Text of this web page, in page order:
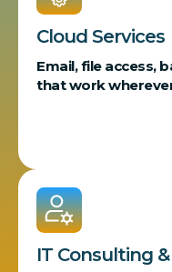
Cloud Services
Email, file access,
that work
IT Consulting